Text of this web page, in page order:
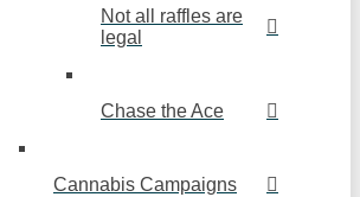
Not all raffles are
legal
Chase the Ace
Cannabis Campaigns